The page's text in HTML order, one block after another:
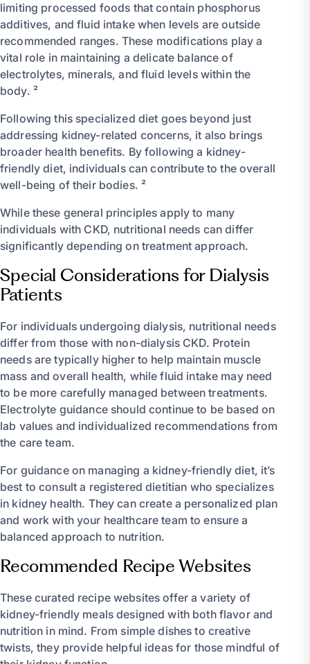
limiting processed foods that contain phosphorus
additives, and fluid intake when levels are outside
recommended ranges. These modifications play a
vital role in maintaining a delicate balance of
electrolytes, minerals, and fluid levels within the
body. ²
Following this specialized diet goes beyond just
addressing kidney-related concerns, it also brings
broader health benefits. By following a kidney-
friendly diet, individuals can contribute to the overall
well-being of their bodies. ²
While these general principles apply to many
individuals with CKD, nutritional needs can differ
significantly depending on treatment approach.
Special Considerations for Dialysis
Patients
For individuals undergoing dialysis, nutritional needs
differ from those with non-dialysis CKD. Protein
needs are typically higher to help maintain muscle
mass and overall health, while fluid intake may need
to be more carefully managed between treatments.
Electrolyte guidance should continue to be based on
lab values and individualized recommendations from
the care team.
For guidance on managing a kidney-friendly diet, it’s
best to consult a registered dietitian who specializes
in kidney health. They can create a personalized plan
and work with your healthcare team to ensure a
balanced approach to nutrition.
Recommended Recipe Websites
These curated recipe websites offer a variety of
kidney-friendly meals designed with both flavor and
nutrition in mind. From simple dishes to creative
twists, they provide helpful ideas for those mindful of